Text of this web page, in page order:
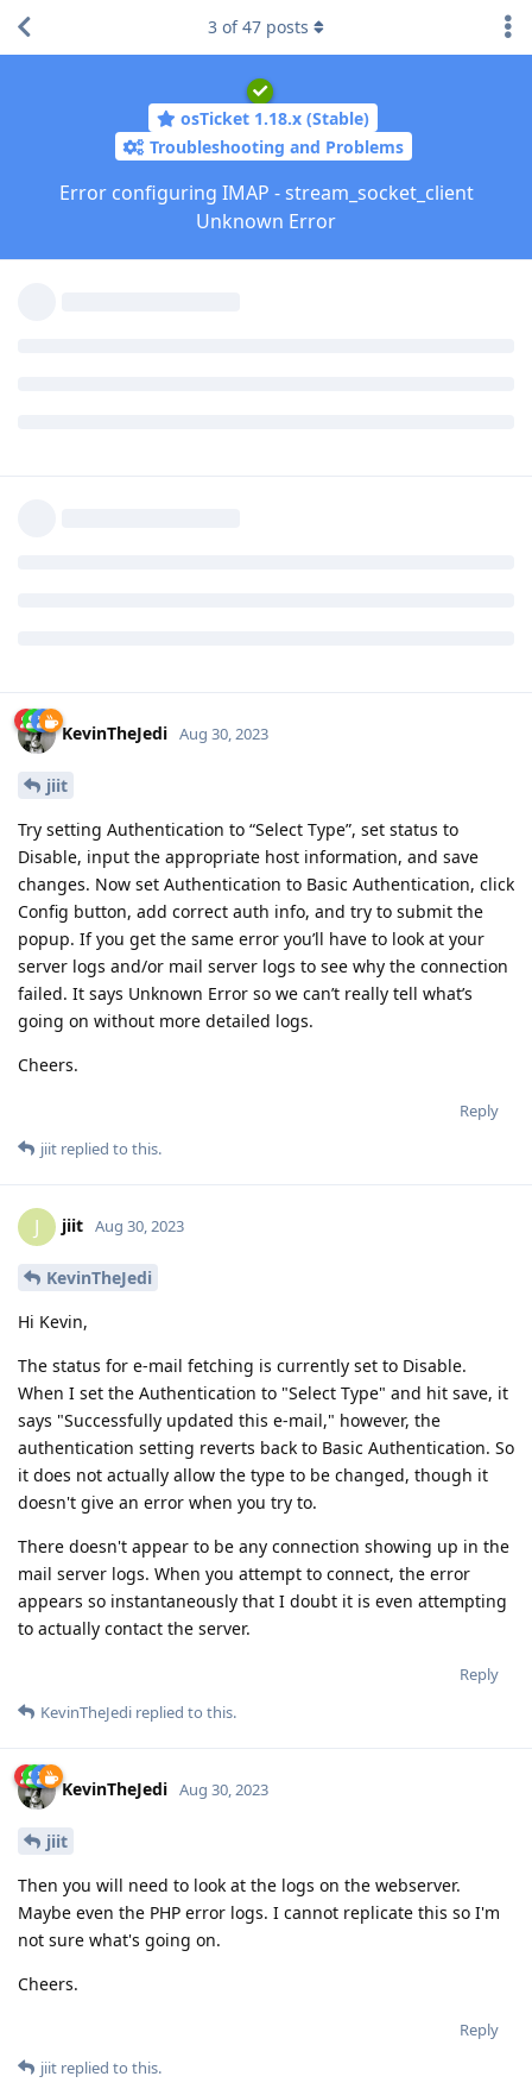
osTicket 1.18.x (Stable)
Troubleshooting and Problems
Error configuring IMAP - stream_socket_client
Unknown Error
3 of47 posts
KevinTheJedi Aug 30, 2023
jiit
Try setting Authentication to “Select Type”, set status to
Disable, input the appropriate host information, and save
changes. Now set Authentication to Basic Authentication, click
Config button, add correct auth info, and try to submit the
popup. If you get the same error you’ll have to look at your
server logs and/or mail server logs to see why the connection
failed. It says Unknown Error so we can’t really tell what’s
going on without more detailed logs.
Cheers.
Reply
jiit replied to this.
J jiit Aug 30, 2023
KevinTheJedi
Hi Kevin,
The status for e-mail fetching is currently set to Disable.
When I set the Authentication to "Select Type" and hit save, it
says "Successfully updated this e-mail," however, the
authentication setting reverts back to Basic Authentication. So
it does not actually allow the type to be changed, though it
doesn't give an error when you try to.
There doesn't appear to be any connection showing up in the
mail server logs. When you attempt to connect, the error
appears so instantaneously that I doubt it is even attempting
to actually contact the server.
Reply
KevinTheJedi replied to this.
KevinTheJedi Aug 30, 2023
jiit
Then you will need to look at the logs on the webserver.
Maybe even the PHP error logs. I cannot replicate this so I'm
not sure what's going on.
Cheers.
Reply
jiit replied to this.